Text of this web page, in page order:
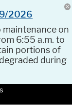
2026
maintenance on
6:55 a.m. to
portions of
during